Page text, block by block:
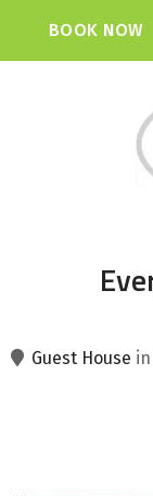
BOOK NOW
Guest House in